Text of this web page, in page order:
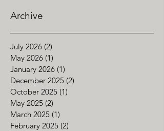
Archive
July 2026 (2)
May 2026 (1)
January 2026 (1)
December 2025 (2)
October 2025 (1)
May 2025 (2)
March 2025 (1)
February 2025 (2)